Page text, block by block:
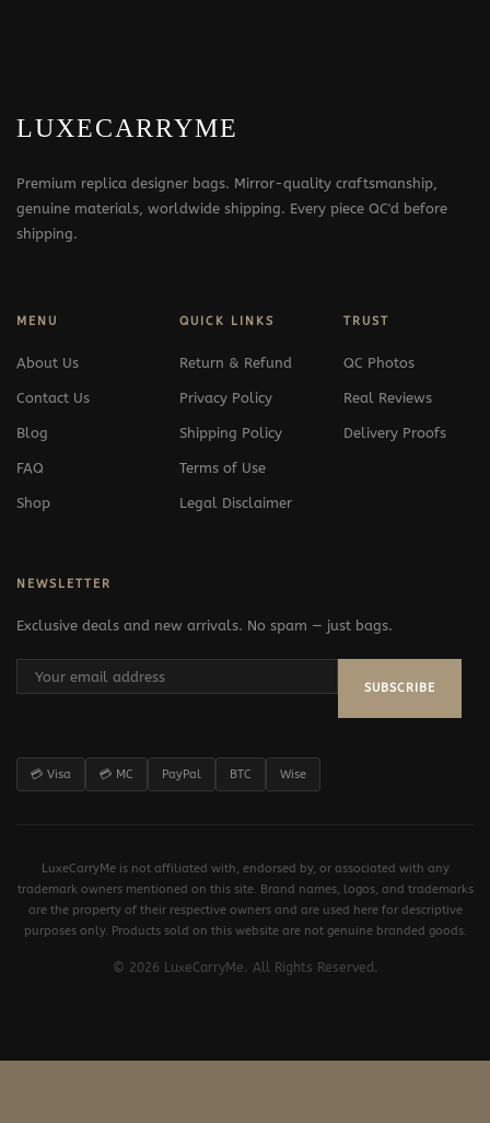
LUXECARRYME
Premium replica designer bags. Mirror-quality craftsmanship,
genuine materials, worldwide shipping. Every piece QC'd before
shipping.
MENU
About Us
Contact Us
Blog
FAQ
Shop
QUICK LINKS
Return & Refund
Privacy Policy
Shipping Policy
Terms of Use
Legal Disclaimer
TRUST
QC Photos
Real Reviews
Delivery Proofs
NEWSLETTER
Exclusive deals and new arrivals. No spam — just bags.
SUBSCRIBE
💳 Visa 💳 MC PayPal BTC Wise
LuxeCarryMe is not affiliated with, endorsed by, or associated with any
trademark owners mentioned on this site. Brand names, logos, and trademarks
are the property of their respective owners and are used here for descriptive
purposes only. Products sold on this website are not genuine branded goods.
© 2026 LuxeCarryMe. All Rights Reserved.